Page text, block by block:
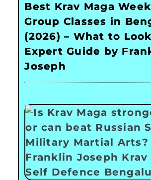
Best Krav Maga
Group Classes in
(2026) – What to
Expert Guide by
Joseph